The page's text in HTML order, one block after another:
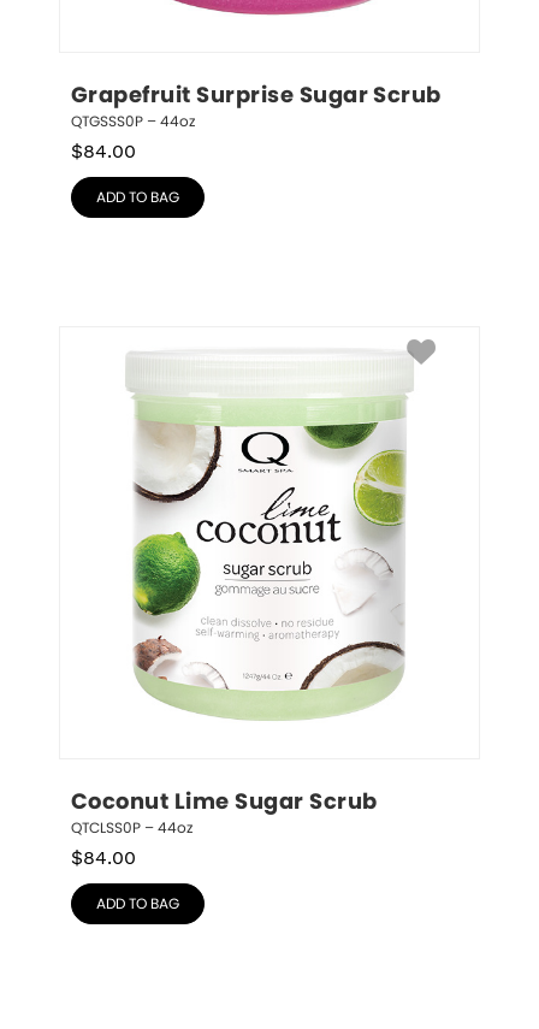
Grapefruit Surprise Sugar Scrub
QTGSSS0P – 44oz
$84.00
ADD TO BAG
Coconut Lime Sugar Scrub
QTCLSS0P – 44oz
$84.00
ADD TO BAG